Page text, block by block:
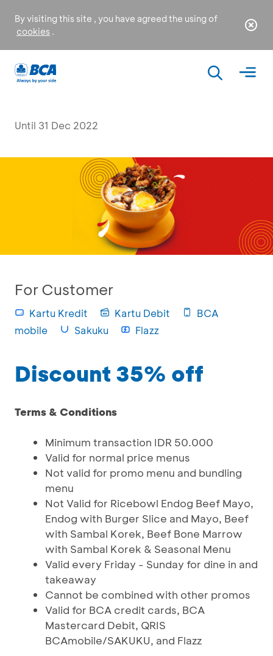
By visiting this site , you have agreed the using of
cookies .
Until 31 Dec 2022
For Customer
Kartu Kredit Kartu Debit
BCA
mobile
Sakuku Flazz
Discount 35% off
Terms & Conditions
Minimum transaction IDR 50.000
Valid for normal price menus
Not valid for promo menu and bundling
menu
Not Valid for Ricebowl Endog Beef Mayo,
Endog with Burger Slice and Mayo, Beef
with Sambal Korek, Beef Bone Marrow
with Sambal Korek & Seasonal Menu
Valid every Friday - Sunday for dine in and
takeaway
Cannot be combined with other promos
Valid for BCA credit cards, BCA
Mastercard Debit, QRIS
BCAmobile/SAKUKU, and Flazz